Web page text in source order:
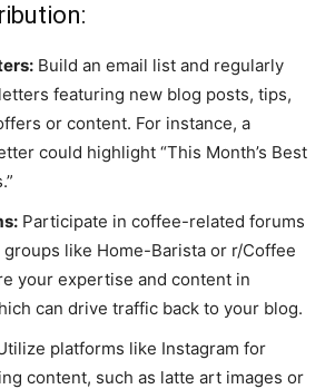
Build an email list and regularly
featuring new blog posts, tips,
or content. For instance, a
could highlight “This Month’s Best
Participate in coffee-related forums
like Home-Barista or r/Coffee
your expertise and content in
can drive traffic back to your blog.
platforms like Instagram for
content, such as latte art images or